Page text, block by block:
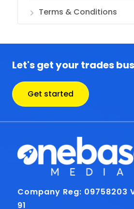
Terms & Conditions
Let's get your trades
Get started
Company Reg: 09758203
91